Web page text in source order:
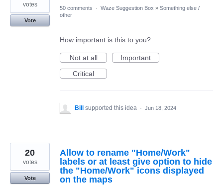
votes
Vote
50 comments · Waze Suggestion Box » Something else /
other
How important is this to you?
Not at all
Important
Critical
Bill supported this idea · Jun 18, 2024
Allow to rename "Home/Work"
labels or at least give option to hide
the "Home/Work" icons displayed
on the maps
20
votes
Vote